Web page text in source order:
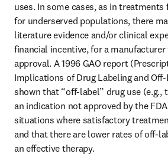
uses. In some cases, as in treatments
for underserved populations, there
literature evidence and/or clinical
financial incentive, for a manufacturer
approval. A 1996 GAO report
Implications of Drug Labeling and
shown that “off-label” drug use (e.g.,
an indication not approved by the
situations where satisfactory
and that there are lower rates of off-
an effective therapy.